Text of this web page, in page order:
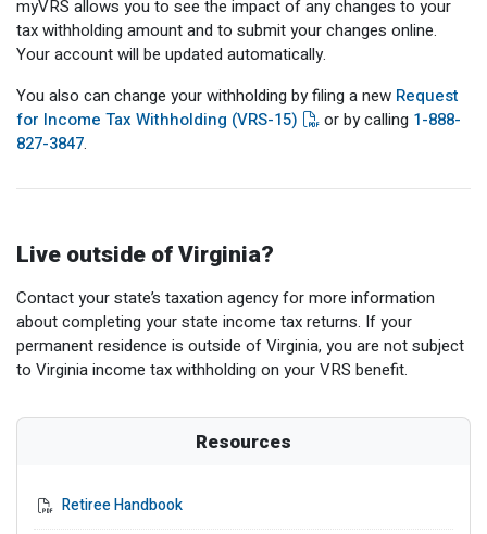
myVRS allows you to see the impact of any changes to your
tax withholding amount and to submit your changes online.
Your account will be updated automatically.
You also can change your withholding by filing a new Request
for Income Tax Withholding (VRS-15)
or by calling 1-888-
827-3847.
Live outside of Virginia?
Contact your state’s taxation agency for more information
about completing your state income tax returns. If your
permanent residence is outside of Virginia, you are not subject
to Virginia income tax withholding on your VRS benefit.
Resources
Retiree Handbook